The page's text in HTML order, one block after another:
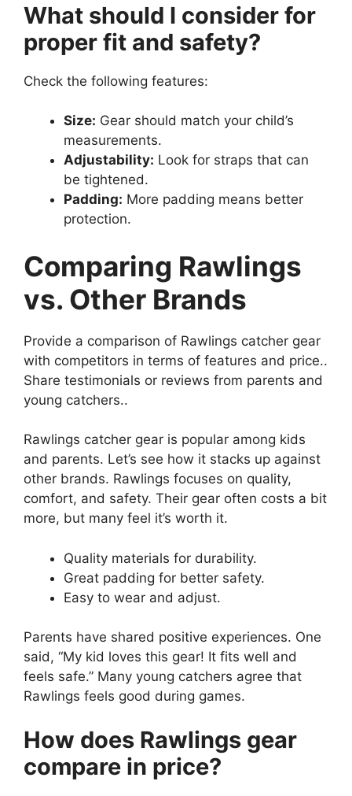
What should I consider for
proper fit and safety?
Check the following features:
Size: Gear should match your child’s
measurements.
Adjustability: Look for straps that can
be tightened.
Padding: More padding means better
protection.
Comparing Rawlings
vs. Other Brands
Provide a comparison of Rawlings catcher gear
with competitors in terms of features and price..
Share testimonials or reviews from parents and
young catchers..
Rawlings catcher gear is popular among kids
and parents. Let’s see how it stacks up against
other brands. Rawlings focuses on quality,
comfort, and safety. Their gear often costs a bit
more, but many feel it’s worth it.
Quality materials for durability.
Great padding for better safety.
Easy to wear and adjust.
Parents have shared positive experiences. One
said, “My kid loves this gear! It fits well and
feels safe.” Many young catchers agree that
Rawlings feels good during games.
How does Rawlings gear
compare in price?